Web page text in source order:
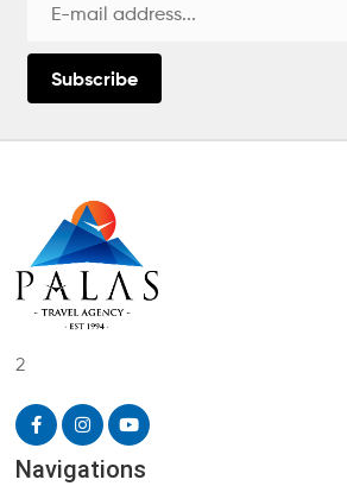
Subscribe
2
Navigations